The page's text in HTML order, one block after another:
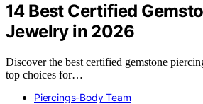
14 Best Certified
Jewelry in 2026
Discover the best certified gemstone
top choices for…
Piercings-Body Team